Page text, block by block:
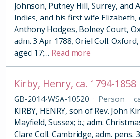
Johnson, Putney Hill, Surrey, and
Indies, and his first wife Elizabeth,
Anthony Hodges, Bolney Court,
adm. 3 Apr 1788; Oriel Coll.
aged 17;… Read more
Kirby, Henry, ca. 1794-1858
GB-2014-WSA-10520 · Person ·
KIRBY, HENRY, son of Rev. John
Mayfield, Sussex; b.; adm.
Clare Coll. Cambridge, adm. pens.